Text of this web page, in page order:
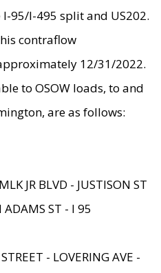
95/I-495 split and US202.
contraflow
12/31/2022.
to OSOW loads, to and
are as follows:
JR BLVD - JUSTISON ST
ADAMS ST - I 95
- LOVERING AVE -